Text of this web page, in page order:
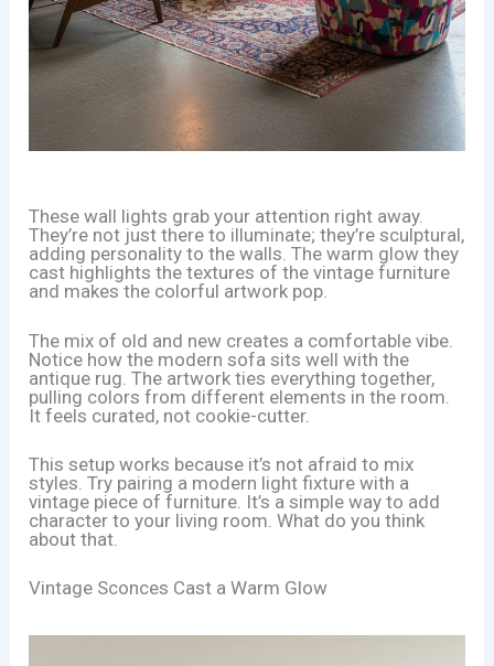
These wall lights grab your attention right away.
They’re not just there to illuminate; they’re sculptural,
adding personality to the walls. The warm glow they
cast highlights the textures of the vintage furniture
and makes the colorful artwork pop.
The mix of old and new creates a comfortable vibe.
Notice how the modern sofa sits well with the
antique rug. The artwork ties everything together,
pulling colors from different elements in the room.
It feels curated, not cookie-cutter.
This setup works because it’s not afraid to mix
styles. Try pairing a modern light fixture with a
vintage piece of furniture. It’s a simple way to add
character to your living room. What do you think
about that.
Vintage Sconces Cast a Warm Glow